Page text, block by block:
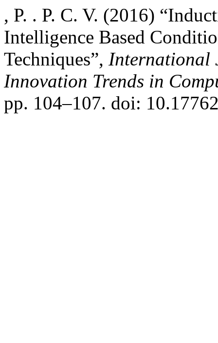
, P. . P. C. V. (2016)
Intelligence Based
Techniques”, International
Innovation Trends in
pp. 104–107. doi: